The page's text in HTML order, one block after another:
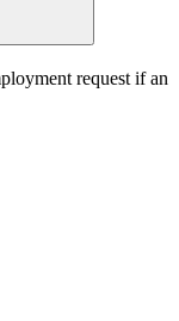
request if an